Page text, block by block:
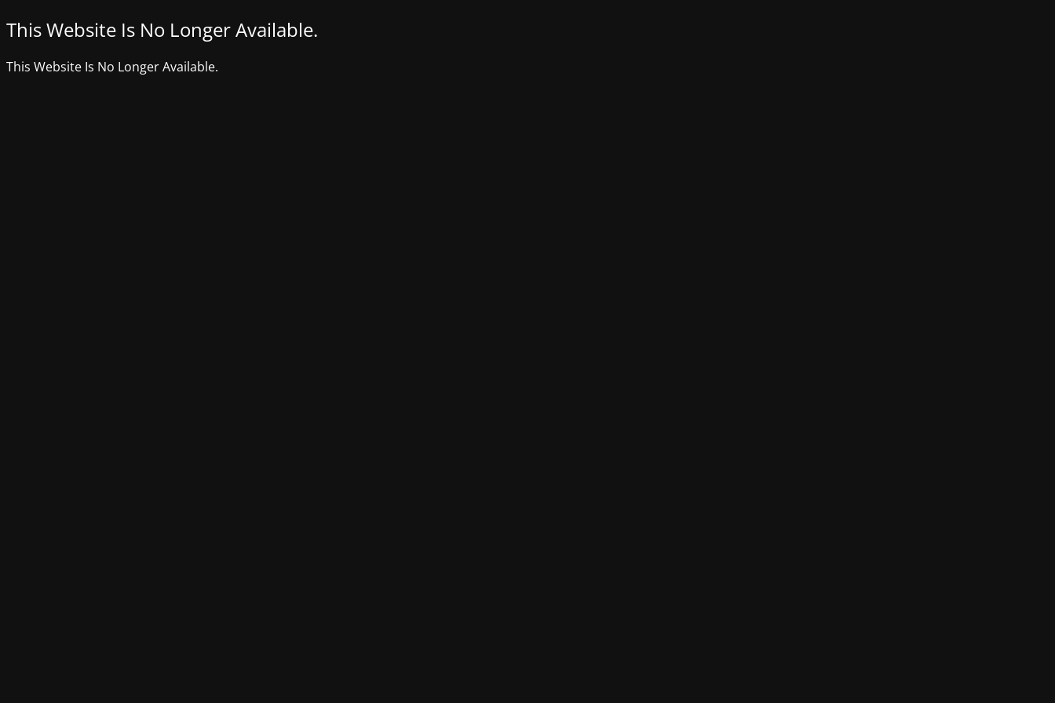
This Website Is No Longer Available.
This Website Is No Longer Available.